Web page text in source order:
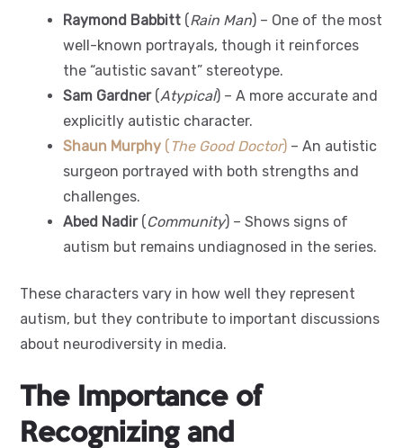
Raymond Babbitt (Rain Man) – One of the most
well-known portrayals, though it reinforces
the “autistic savant” stereotype.
Sam Gardner(Atypical) – A more accurate and
explicitly autistic character.
Shaun Murphy ( The Good Doctor) – An autistic
surgeon portrayed with both strengths and
challenges.
Abed Nadir(Community) – Shows signs of
autism but remains undiagnosed in the series.
These characters vary in how well they represent
autism, but they contribute to important discussions
about neurodiversity in media.
The Importance of
Recognizing and